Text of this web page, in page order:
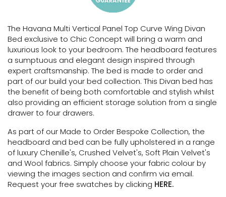
The Havana Multi Vertical Panel Top Curve Wing Divan
Bed exclusive to Chic Concept will bring a warm and
luxurious look to your bedroom. The headboard features
a sumptuous and elegant design inspired through
expert craftsmanship. The bed is made to order and
part of our build your bed collection. This Divan bed has
the benefit of being both comfortable and stylish whilst
also providing an efficient storage solution from a single
drawer to four drawers.
As part of our Made to Order Bespoke Collection, the
headboard and bed can be fully upholstered in a range
of luxury Chenille's, Crushed Velvet's, Soft Plain Velvet's
and Wool fabrics. Simply choose your fabric colour by
viewing the images section and confirm via email.
Request your free swatches by clicking HERE.